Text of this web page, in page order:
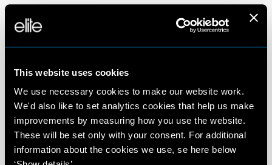
This website uses cookies
We use necessary cookies to make our website work.
We'd also like to set analytics cookies that help us make
improvements by measuring how you use the website.
These will be set only with your consent. For additional
information about the cookies we use, se here below